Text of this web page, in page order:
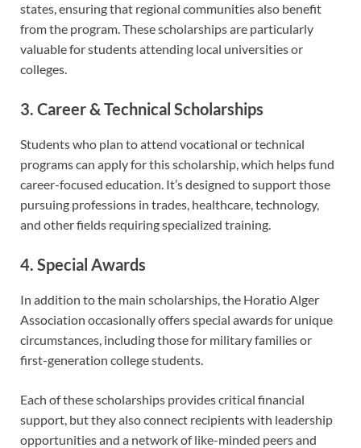
states, ensuring that regional communities also benefit
from the program. These scholarships are particularly
valuable for students attending local universities or
colleges.
3. Career & Technical Scholarships
Students who plan to attend vocational or technical
programs can apply for this scholarship, which helps fund
career-focused education. It’s designed to support those
pursuing professions in trades, healthcare, technology,
and other fields requiring specialized training.
4. Special Awards
In addition to the main scholarships, the Horatio Alger
Association occasionally offers special awards for unique
circumstances, including those for military families or
first-generation college students.
Each of these scholarships provides critical financial
support, but they also connect recipients with leadership
opportunities and a network of like-minded peers and